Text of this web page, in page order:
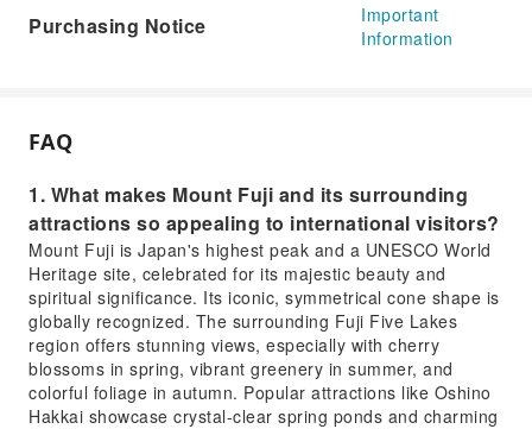
Purchasing Notice
Important
Information
FAQ
1. What makes Mount Fuji and its surrounding
attractions so appealing to international visitors?
Mount Fuji is Japan's highest peak and a UNESCO World
Heritage site, celebrated for its majestic beauty and
spiritual significance. Its iconic, symmetrical cone shape is
globally recognized. The surrounding Fuji Five Lakes
region offers stunning views, especially with cherry
blossoms in spring, vibrant greenery in summer, and
colorful foliage in autumn. Popular attractions like Oshino
Hakkai showcase crystal-clear spring ponds and charming